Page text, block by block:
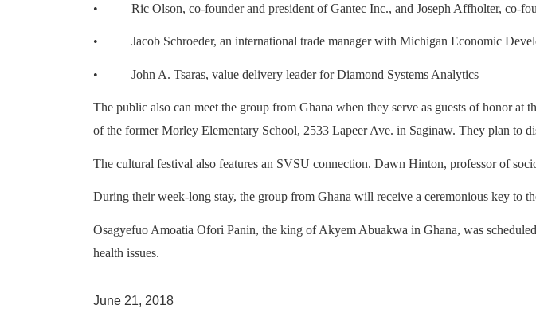
• Ric Olson, co-founder and president of Gantec Inc., and Joseph Affholter, co-
• Jacob Schroeder, an international trade manager with Michigan Economic
• John A. Tsaras, value delivery leader for Diamond Systems Analytics
The public also can meet the group from Ghana when they serve as guests of honor
of the former Morley Elementary School, 2533 Lapeer Ave. in Saginaw. They plan to
The cultural festival also features an SVSU connection. Dawn Hinton, professor of
During their week-long stay, the group from Ghana will receive a ceremonious key to
Osagyefuo Amoatia Ofori Panin, the king of Akyem Abuakwa in Ghana, was
health issues.
June 21, 2018